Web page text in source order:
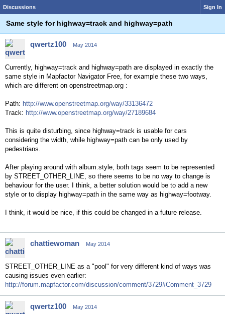
Discussions Sign In
Same style for highway=track and highway=path
qwertz100 May 2014
Currently, highway=track and highway=path are displayed in exactly the
same style in Mapfactor Navigator Free, for example these two ways,
which are different on openstreetmap.org :
Path: http://www.openstreetmap.org/way/33136472
Track: http://www.openstreetmap.org/way/27189684
This is quite disturbing, since highway=track is usable for cars
considering the width, while highway=path can be only used by
pedestrians.
After playing around with album.style, both tags seem to be represented
by STREET_OTHER_LINE, so there seems to be no way to change is
behaviour for the user. I think, a better solution would be to add a new
style or to display highway=path in the same way as highway=footway.
I think, it would be nice, if this could be changed in a future release.
chattiewoman May 2014
STREET_OTHER_LINE as a "pool" for very different kind of ways was
causing issues even earlier:
http://forum.mapfactor.com/discussion/comment/3729#Comment_3729
qwertz100 May 2014